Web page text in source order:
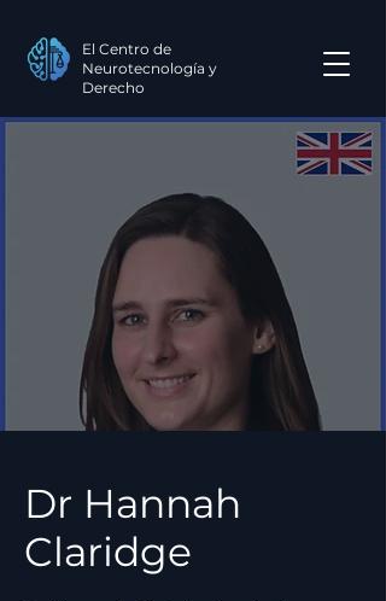
El Centro de
Neurotecnología y
Derecho
Dr Hannah
Claridge